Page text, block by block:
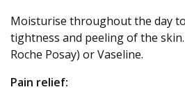
Moisturise throughout the day
tightness and peeling of the skin.
Roche Posay) or Vaseline.
Pain relief: